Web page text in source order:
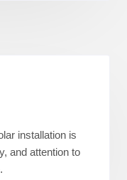
installation is
and attention to